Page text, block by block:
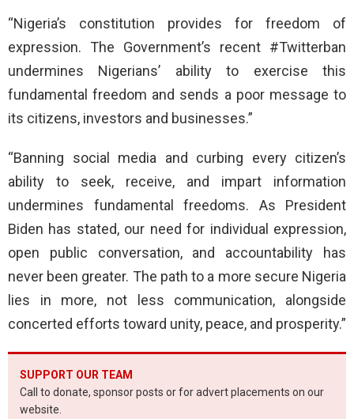
“Nigeria’s constitution provides for freedom of
expression. The Government’s recent #Twitterban
undermines Nigerians’ ability to exercise this
fundamental freedom and sends a poor message to
its citizens, investors and businesses.”
“Banning social media and curbing every citizen’s
ability to seek, receive, and impart information
undermines fundamental freedoms. As President
Biden has stated, our need for individual expression,
open public conversation, and accountability has
never been greater. The path to a more secure Nigeria
lies in more, not less communication, alongside
concerted efforts toward unity, peace, and prosperity.”
SUPPORT OUR TEAM
Call to donate, sponsor posts or for advert placements on our
website.